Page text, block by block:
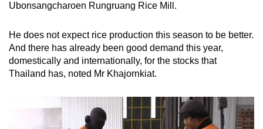
Ubonsangcharoen Rungruang Rice Mill.
He does not expect rice production this season to be better.
And there has already been good demand this year,
domestically and internationally, for the stocks that
Thailand has, noted Mr Khajornkiat.